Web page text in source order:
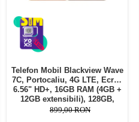
Telefon Mobil Blackview Wave
7C, Portocaliu, 4G LTE, Ecran
6.56" HD+, 16GB RAM (4GB +
12GB extensibili), 128GB,
Cameră 32MP, 5000mAh,
899,00 RON